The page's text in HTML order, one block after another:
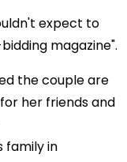
expect to
magazine".
the couple are
her friends and
family in